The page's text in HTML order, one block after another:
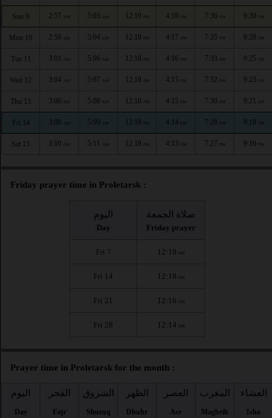
Sun 9 2:57 AM 5:03 AM 12:19 PM 4:18 PM 7:36 PM 9:30 PM
Mon 10 2:59 AM 5:04 AM 12:18 PM 4:17 PM 7:35 PM 9:28 PM
Tue 11 3:01 AM 5:06 AM 12:18 PM 4:16 PM 7:33 PM 9:25 PM
Wed 12 3:04 AM 5:07 AM 12:18 PM 4:15 PM 7:32 PM 9:23 PM
Thu 13 3:06 AM 5:08 AM 12:18 PM 4:15 PM 7:30 PM 9:21 PM
Fri 14 3:08 AM 5:09 AM 12:18 PM 4:14 PM 7:28 PM 9:18 PM
Sat 15 3:10 AM 5:11 AM 12:18 PM 4:13 PM 7:27 PM 9:16 PM
Friday prayer time in Proletarsk :
اليوم
Day
صلاة الجمعة
Friday prayer
Fri 7 12:19 PM
Fri 14 12:18 PM
Fri 21 12:16 PM
Fri 28 12:14 PM
Prayer time in Proletarsk for the month :
اليوم
Day
الفجر
Fajr
الشروق
Shuruq
الظهر
Dhuhr
العصر
Asr
المغرب
Maghrib
العشاء
Isha